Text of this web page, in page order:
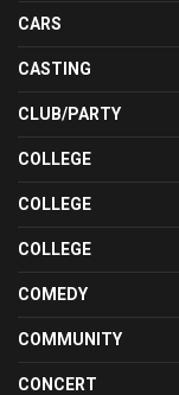
CARS
CASTING
CLUB/PARTY
COLLEGE
COLLEGE
COLLEGE
COMEDY
COMMUNITY
CONCERT